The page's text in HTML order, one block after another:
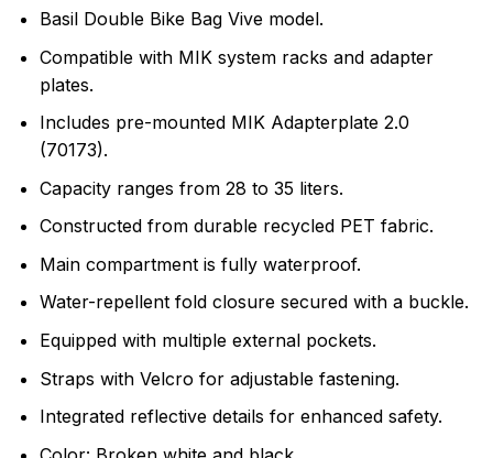
Basil Double Bike Bag Vive model.
Compatible with MIK system racks and adapter
plates.
Includes pre-mounted MIK Adapterplate 2.0
(70173).
Capacity ranges from 28 to 35 liters.
Constructed from durable recycled PET fabric.
Main compartment is fully waterproof.
Water-repellent fold closure secured with a buckle.
Equipped with multiple external pockets.
Straps with Velcro for adjustable fastening.
Integrated reflective details for enhanced safety.